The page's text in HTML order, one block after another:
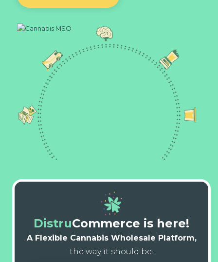
DistruCommerce is here!
A Flexible Cannabis Wholesale Platform,
the way it should be.